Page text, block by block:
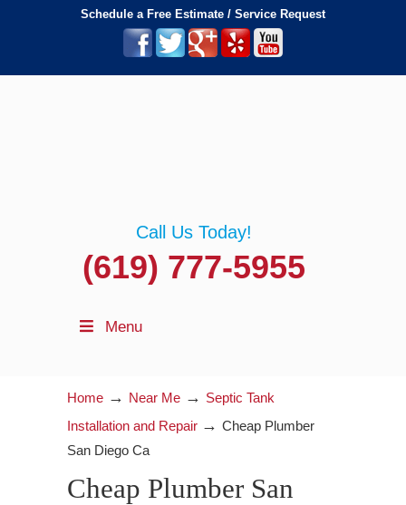
Schedule a Free Estimate / Service Request
Call Us Today!
(619) 777-5955
Menu
Home → Near Me → Septic Tank
Installation and Repair → Cheap Plumber
San Diego Ca
Cheap Plumber San